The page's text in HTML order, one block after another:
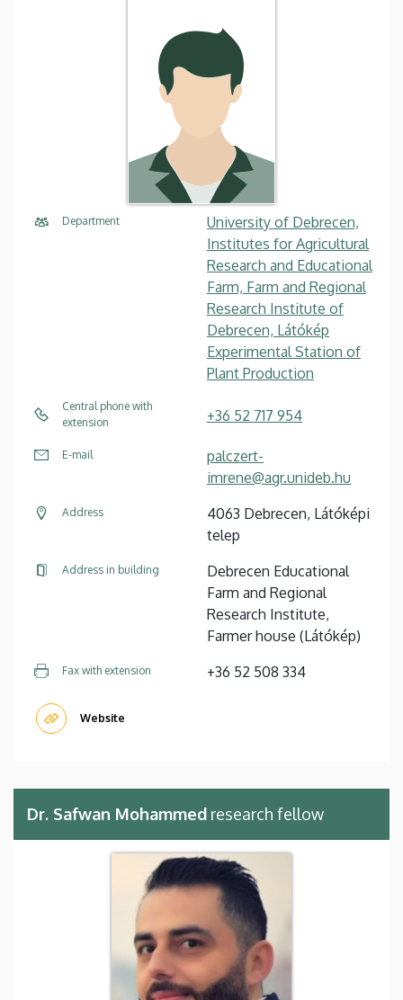
Department
University of Debrecen,
Institutes for Agricultural
Research and Educational
Farm, Farm and Regional
Research Institute of
Debrecen, Látókép
Experimental Station of
Plant Production
Central phone with
extension
+36 52 717 954
E-mail
palczert-
imrene@agr.unideb.hu
Address
4063 Debrecen, Látóképi
telep
Address in building
Debrecen Educational
Farm and Regional
Research Institute,
Farmer house (Látókép)
Fax with extension +36 52 508 334
Website
Dr. Safwan Mohammed research fellow